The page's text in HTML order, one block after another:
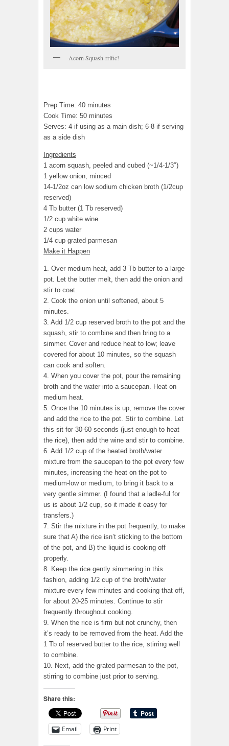
Acorn Squash-rrific!
Prep Time: 40 minutes
Cook Time: 50 minutes
Serves: 4 if using as a main dish; 6-8 if serving
as a side dish
Ingredients
1 acorn squash, peeled and cubed (~1/4-1/3″)
1 yellow onion, minced
14-1/2oz can low sodium chicken broth (1/2cup
reserved)
4 Tb butter (1 Tb reserved)
1/2 cup white wine
2 cups water
1/4 cup grated parmesan
Make it Happen
1. Over medium heat, add 3 Tb butter to a large
pot. Let the butter melt, then add the onion and
stir to coat.
2. Cook the onion until softened, about 5
minutes.
3. Add 1/2 cup reserved broth to the pot and the
squash, stir to combine and then bring to a
simmer. Cover and reduce heat to low; leave
covered for about 10 minutes, so the squash
can cook and soften.
4. When you cover the pot, pour the remaining
broth and the water into a saucepan. Heat on
medium heat.
5. Once the 10 minutes is up, remove the cover
and add the rice to the pot. Stir to combine. Let
this sit for 30-60 seconds (just enough to heat
the rice), then add the wine and stir to combine.
6. Add 1/2 cup of the heated broth/water
mixture from the saucepan to the pot every few
minutes, increasing the heat on the pot to
medium-low or medium, to bring it back to a
very gentle simmer. (I found that a ladle-ful for
us is about 1/2 cup, so it made it easy for
transfers.)
7. Stir the mixture in the pot frequently, to make
sure that A) the rice isn’t sticking to the bottom
of the pot, and B) the liquid is cooking off
properly.
8. Keep the rice gently simmering in this
fashion, adding 1/2 cup of the broth/water
mixture every few minutes and cooking that off,
for about 20-25 minutes. Continue to stir
frequently throughout cooking.
9. When the rice is firm but not crunchy, then
it’s ready to be removed from the heat. Add the
1 Tb of reserved butter to the rice, stirring well
to combine.
10. Next, add the grated parmesan to the pot,
stirring to combine just prior to serving.
Share this:
Email Print